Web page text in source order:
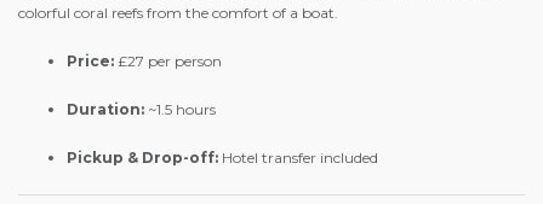
colorful coral reefs from the comfort of a boat.
Price: £27 per person
Duration: ~1.5 hours
Pickup & Drop-off: Hotel transfer included